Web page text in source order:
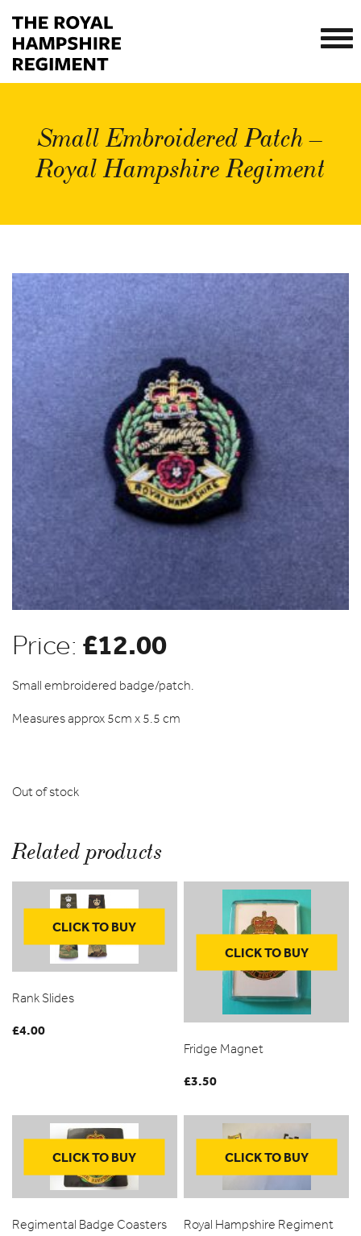
Small Embroidered Patch –
Royal Hampshire Regiment
Price: £12.00
Small embroidered badge/patch.
Measures approx 5cm x 5.5 cm
Out of stock
Related products
CLICK TO BUY
Rank Slides
£4.00
CLICK TO BUY
Fridge Magnet
£3.50
CLICK TO BUY
Regimental Badge Coasters
CLICK TO BUY
Royal Hampshire Regiment